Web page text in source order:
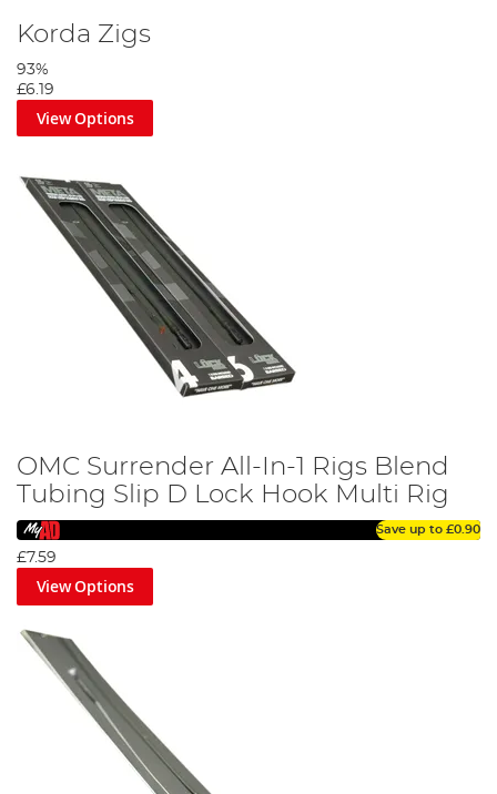
Korda Zigs
93%
£6.19
View Options
OMC Surrender All-In-1 Rigs Blend
Tubing Slip D Lock Hook Multi Rig
Save up to £0.90
£7.59
View Options